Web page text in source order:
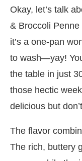
Okay, let’s talk
& Broccoli
it’s a one-pan
to wash—yay!
the table in just
those hectic
delicious but
The flavor
The rich, buttery